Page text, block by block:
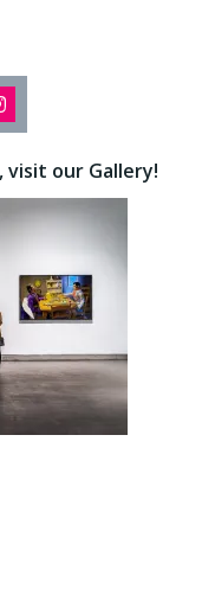
visit our Gallery!